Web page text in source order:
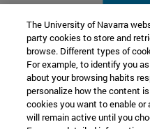
22 SEP
FUNCTION AND
artists
The University of Navarra
party cookies to store and
browse. Different types of
For example, to identify you
about your browsing habits
personalize how the content
cookies you want to enable
will remain active until you